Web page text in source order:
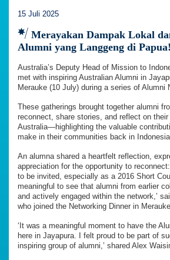
15 Juli 2025
Merayakan Dampak Lokal
Alumni yang Langgeng di Papua!
Australia’s Deputy Head of Mission to
met with inspiring Australian Alumni in
Merauke (10 July) during a series of Alumni
These gatherings brought together alumni
reconnect, share stories, and reflect on
Australia—highlighting the valuable
make in their communities back in
An alumna shared a heartfelt reflection,
appreciation for the opportunity to
to be invited, especially as a 2016 Short
meaningful to see that alumni from earlier
and actively engaged within the network,’
who joined the Networking Dinner in
‘It was a meaningful moment to have the
here in Jayapura. I felt proud to be part of
inspiring group of alumni,’ shared Alex